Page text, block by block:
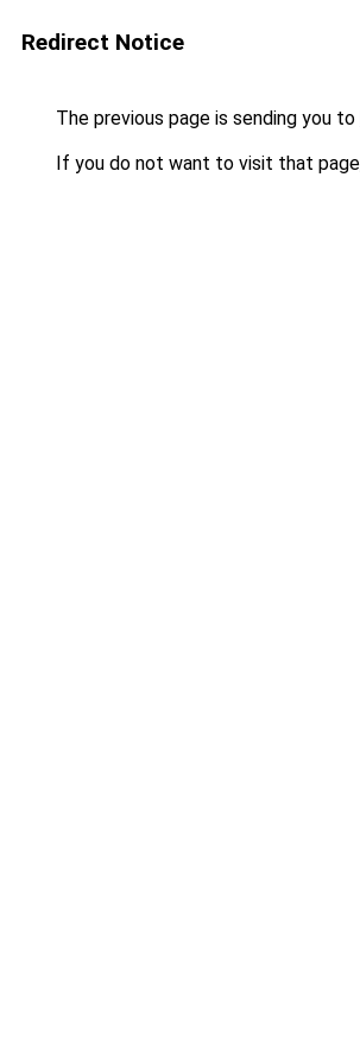
Redirect Notice
The previous page is sending you to
If you do not want to visit that